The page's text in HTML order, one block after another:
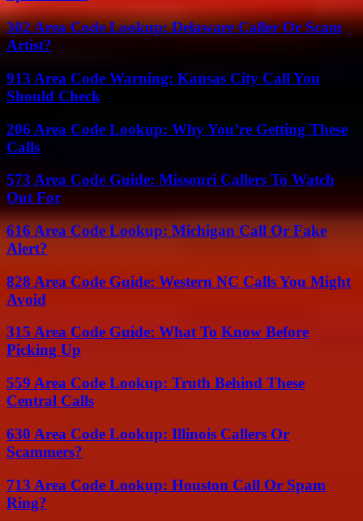
302 Area Code Lookup: Delaware Caller Or Scam
Artist?
913 Area Code Warning: Kansas City Call You
Should Check
206 Area Code Lookup: Why You’re Getting These
Calls
573 Area Code Guide: Missouri Callers To Watch
Out For
616 Area Code Lookup: Michigan Call Or Fake
Alert?
828 Area Code Guide: Western NC Calls You Might
Avoid
315 Area Code Guide: What To Know Before
Picking Up
559 Area Code Lookup: Truth Behind These
Central Calls
630 Area Code Lookup: Illinois Callers Or
Scammers?
713 Area Code Lookup: Houston Call Or Spam
Ring?